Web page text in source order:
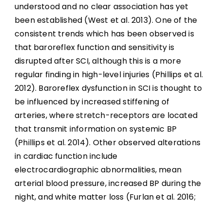
understood and no clear association has yet
been established (West et al. 2013). One of the
consistent trends which has been observed is
that baroreflex function and sensitivity is
disrupted after SCI, although this is a more
regular finding in high-level injuries (Phillips et al.
2012). Baroreflex dysfunction in SCI is thought to
be influenced by increased stiffening of
arteries, where stretch-receptors are located
that transmit information on systemic BP
(Phillips et al. 2014). Other observed alterations
in cardiac function include
electrocardiographic abnormalities, mean
arterial blood pressure, increased BP during the
night, and white matter loss (Furlan et al. 2016;